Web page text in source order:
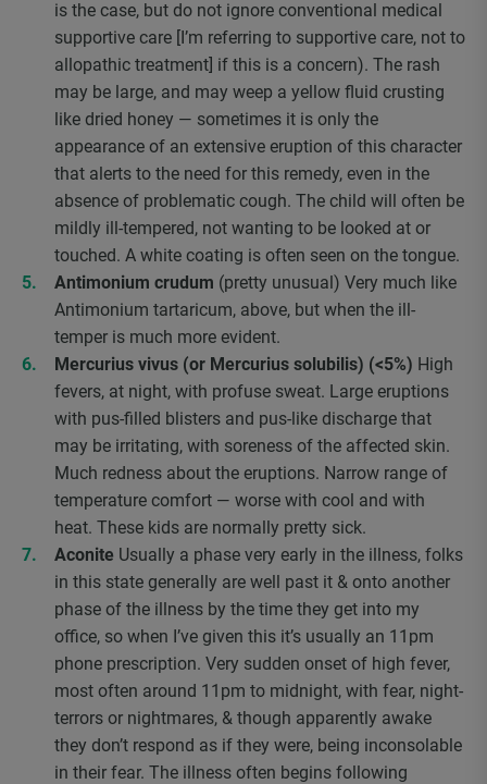
is the case, but do not ignore conventional medical
supportive care [I’m referring to supportive care, not to
allopathic treatment] if this is a concern). The rash
may be large, and may weep a yellow fluid crusting
like dried honey — sometimes it is only the
appearance of an extensive eruption of this character
that alerts to the need for this remedy, even in the
absence of problematic cough. The child will often be
mildly ill-tempered, not wanting to be looked at or
touched. A white coating is often seen on the tongue.
Antimonium crudum (pretty unusual) Very much like
Antimonium tartaricum, above, but when the ill-
temper is much more evident.
Mercurius vivus (or Mercurius solubilis) (<5%) High
fevers, at night, with profuse sweat. Large eruptions
with pus-filled blisters and pus-like discharge that
may be irritating, with soreness of the affected skin.
Much redness about the eruptions. Narrow range of
temperature comfort — worse with cool and with
heat. These kids are normally pretty sick.
Aconite Usually a phase very early in the illness, folks
in this state generally are well past it & onto another
phase of the illness by the time they get into my
office, so when I’ve given this it’s usually an 11pm
phone prescription. Very sudden onset of high fever,
most often around 11pm to midnight, with fear, night-
terrors or nightmares, & though apparently awake
they don’t respond as if they were, being inconsolable
in their fear. The illness often begins following